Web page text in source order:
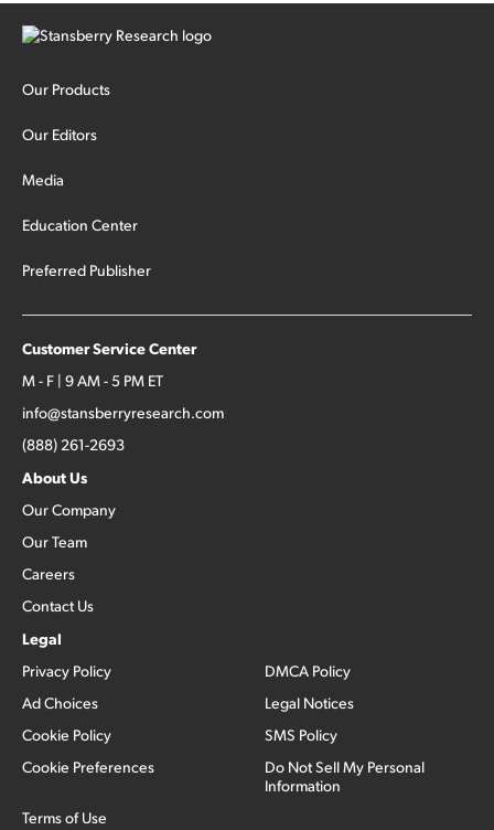
Our Products
Our Editors
Media
Education Center
Preferred Publisher
Customer Service Center
M - F | 9 AM - 5 PM ET
info@stansberryresearch.com
(888) 261-2693
About Us
Our Company
Our Team
Careers
Contact Us
Legal
Privacy Policy
Ad Choices
Cookie Policy
Cookie Preferences
Terms of Use
DMCA Policy
Legal Notices
SMS Policy
Do Not Sell My Personal
Information